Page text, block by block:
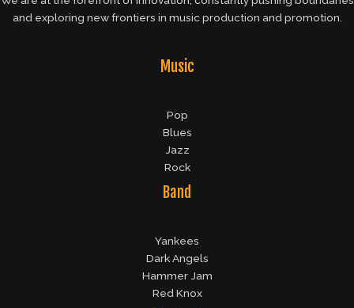
and exploring new frontiers in music production and promotion.
Music
Pop
Blues
Jazz
Rock
Band
Yankees
Dark Angels
Hammer Jam
Red Knox